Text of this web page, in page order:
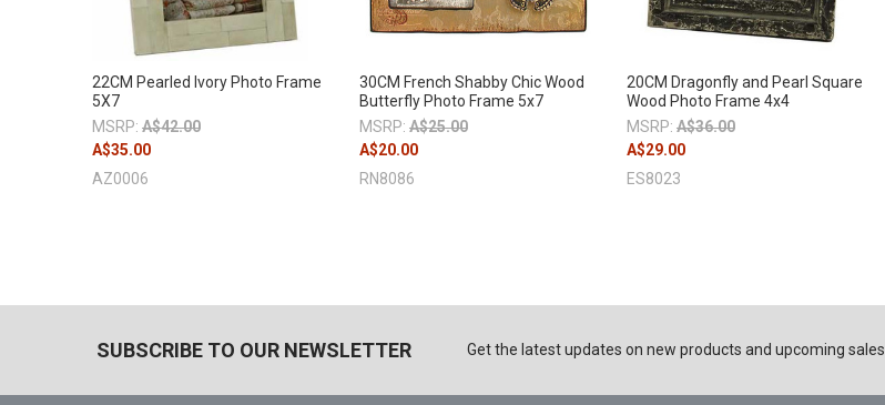
22CM Pearled Ivory Photo Frame
5X7
MSRP: A$42.00
A$35.00
AZ0006
30CM French Shabby Chic Wood
Butterfly Photo Frame 5x7
MSRP: A$25.00
A$20.00
RN8086
20CM Dragonfly and Pearl Square
Wood Photo Frame 4x4
MSRP: A$36.00
A$29.00
ES8023
SUBSCRIBE TO OUR NEWSLETTER Get the latest updates on new products and upcoming sales